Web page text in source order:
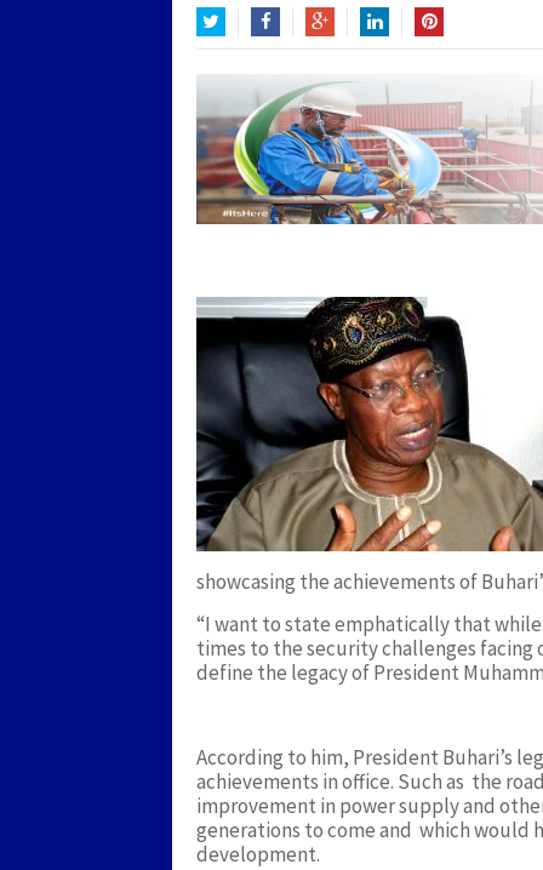
showcasing the achievements of
“I want to state emphatically that
times to the security challenges
define the legacy of President
According to him, President Buhari’s
achievements in office. Such as the
improvement in power supply and
generations to come and which would
development.